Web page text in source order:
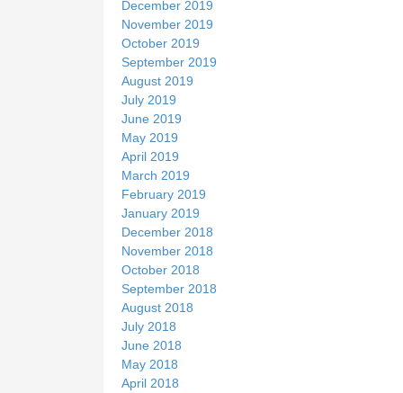
December 2019
November 2019
October 2019
September 2019
August 2019
July 2019
June 2019
May 2019
April 2019
March 2019
February 2019
January 2019
December 2018
November 2018
October 2018
September 2018
August 2018
July 2018
June 2018
May 2018
April 2018